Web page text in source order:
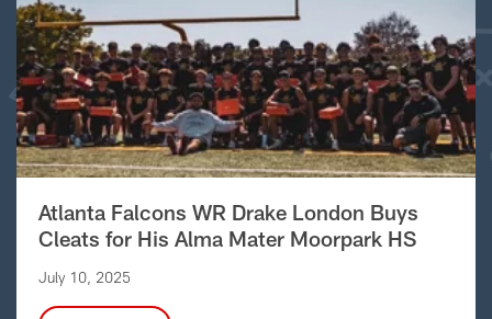
Atlanta Falcons WR Drake London Buys
Cleats for His Alma Mater Moorpark HS
July 10, 2025